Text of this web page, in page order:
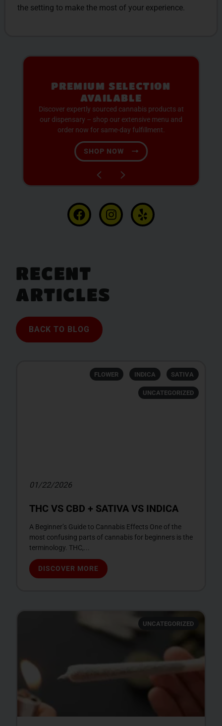
the setting to make the most of your experience.
PREMIUM SELECTION
AVAILABLE
Discover expertly sourced cannabis products at
our dispensary – shop our extensive menu and
order now for same-day fulfillment.
SHOP NOW
RECENT
ARTICLES
BACK TO BLOG
FLOWER INDICA SATIVA
UNCATEGORIZED
01/22/2026
THC VS CBD + SATIVA VS INDICA
A Beginner’s Guide to Cannabis Effects One of the
most confusing parts of cannabis for beginners is the
terminology. THC,...
DISCOVER MORE
UNCATEGORIZED